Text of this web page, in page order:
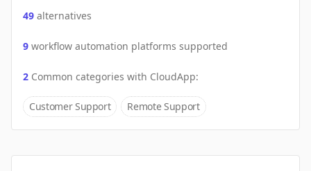
49 alternatives
9 workflow automation platforms supported
2 Common categories with CloudApp:
Customer Support Remote Support